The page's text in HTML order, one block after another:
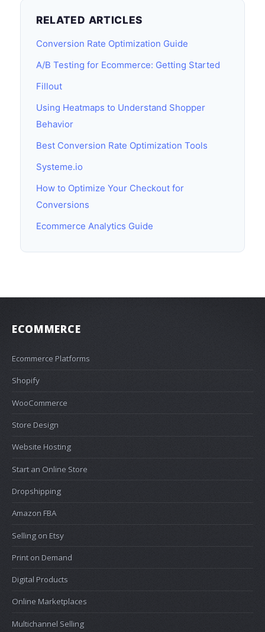
RELATED ARTICLES
Conversion Rate Optimization Guide
A/B Testing for Ecommerce: Getting Started
Fillout
Using Heatmaps to Understand Shopper
Behavior
Best Conversion Rate Optimization Tools
Systeme.io
How to Optimize Your Checkout for
Conversions
Ecommerce Analytics Guide
ECOMMERCE
Ecommerce Platforms
Shopify
WooCommerce
Store Design
Website Hosting
Start an Online Store
Dropshipping
Amazon FBA
Selling on Etsy
Print on Demand
Digital Products
Online Marketplaces
Multichannel Selling